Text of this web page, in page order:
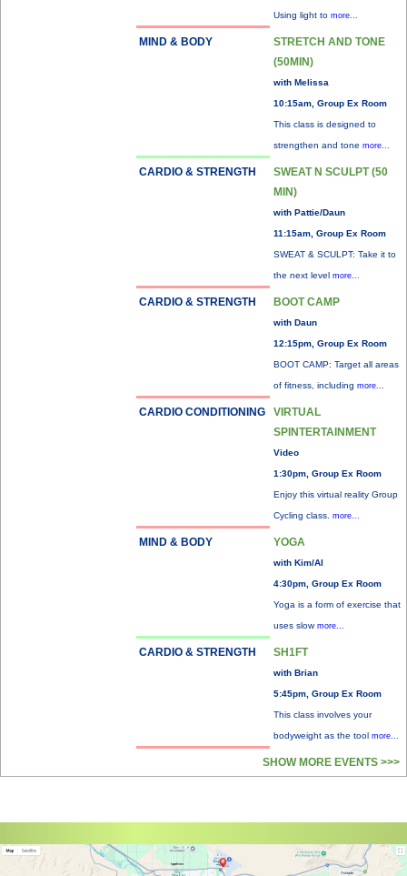
Using light to more...
MIND & BODY
STRETCH AND TONE
(50MIN)
with Melissa
10:15am, Group Ex Room
This class is designed to
strengthen and tone more...
CARDIO & STRENGTH
SWEAT N SCULPT (50
MIN)
with Pattie/Daun
11:15am, Group Ex Room
SWEAT & SCULPT: Take it to
the next level more...
CARDIO & STRENGTH BOOT CAMP
with Daun
12:15pm, Group Ex Room
BOOT CAMP: Target all areas
of fitness, including more...
CARDIO CONDITIONING
VIRTUAL
SPINTERTAINMENT
Video
1:30pm, Group Ex Room
Enjoy this virtual reality Group
Cycling class. more...
MIND & BODY YOGA
with Kim/Al
4:30pm, Group Ex Room
Yoga is a form of exercise that
uses slow more...
CARDIO & STRENGTH SH1FT
with Brian
5:45pm, Group Ex Room
This class involves your
bodyweight as the tool more...
SHOW MORE EVENTS >>>